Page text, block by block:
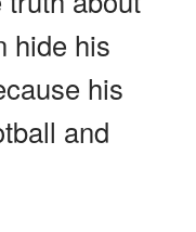
hide his
his
and